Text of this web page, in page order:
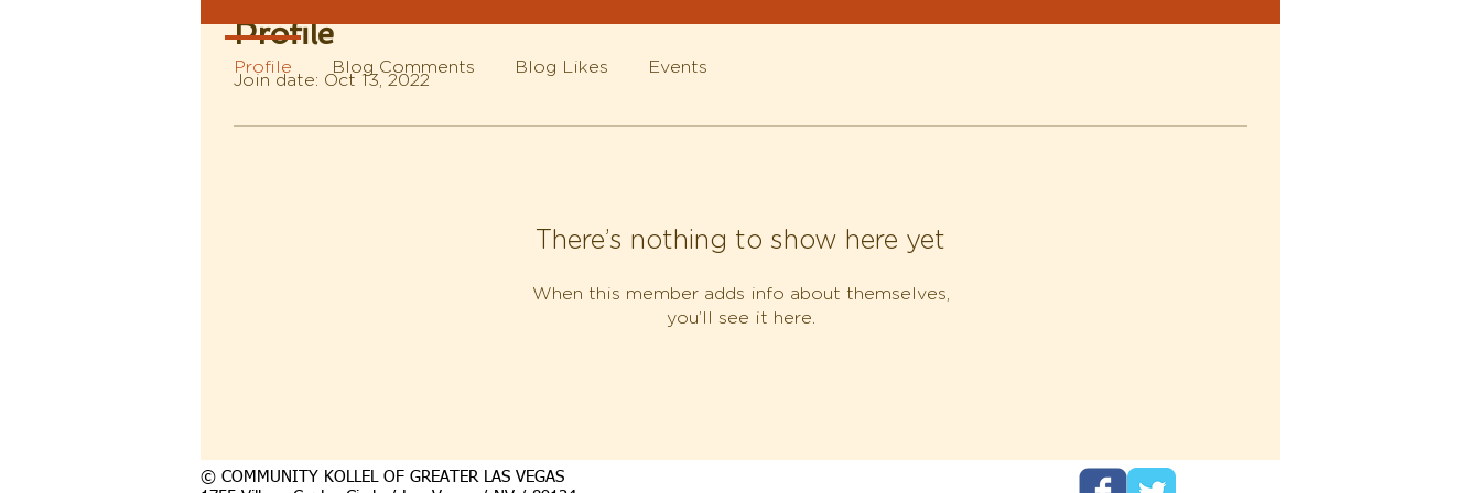
Profile
Join date: Oct 13, 2022
There’s nothing to show here yet
When this member adds info about themselves,
you’ll see it here.
Profile Blog Comments Blog Likes Events
© COMMUNITY KOLLEL OF GREATER LAS VEGAS